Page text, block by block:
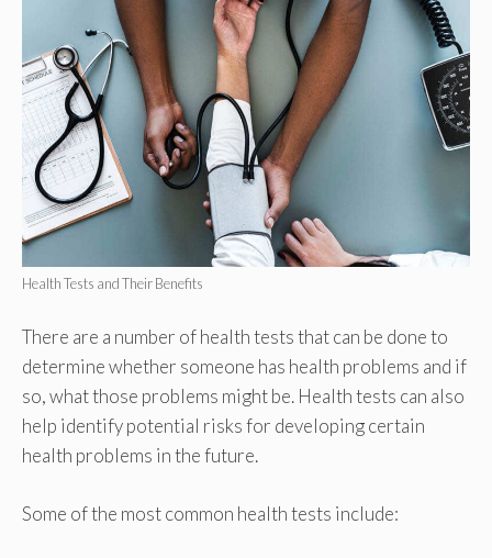
Health Tests and Their Benefits
There are a number of health tests that can be done to
determine whether someone has health problems and if
so, what those problems might be. Health tests can also
help identify potential risks for developing certain
health problems in the future.
Some of the most common health tests include: